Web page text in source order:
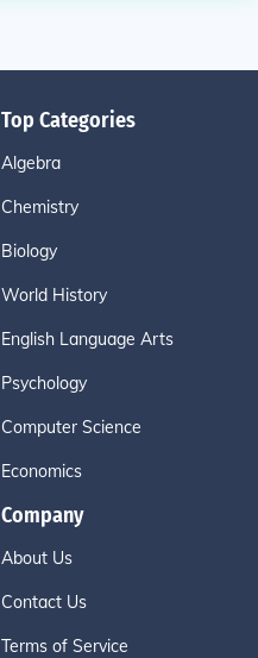
Top Categories
Algebra
Chemistry
Biology
World History
English Language Arts
Psychology
Computer Science
Economics
Company
About Us
Contact Us
Terms of Service